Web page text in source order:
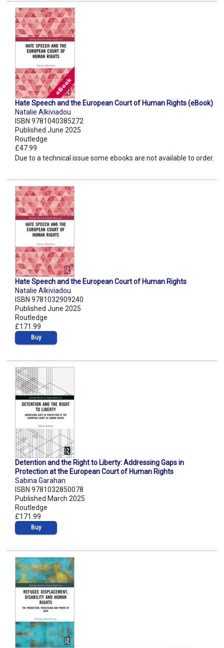
Hate Speech and the European Court of Human Rights (eBook)
Natalie Alkiviadou
ISBN 9781040385272
Published June 2025
Routledge
£47.99
Due to a technical issue some ebooks are not available to order.
Hate Speech and the European Court of Human Rights
Natalie Alkiviadou
ISBN 9781032909240
Published June 2025
Routledge
£171.99
Buy
Detention and the Right to Liberty: Addressing Gaps in
Protection at the European Court of Human Rights
Sabina Garahan
ISBN 9781032850078
Published March 2025
Routledge
£171.99
Buy